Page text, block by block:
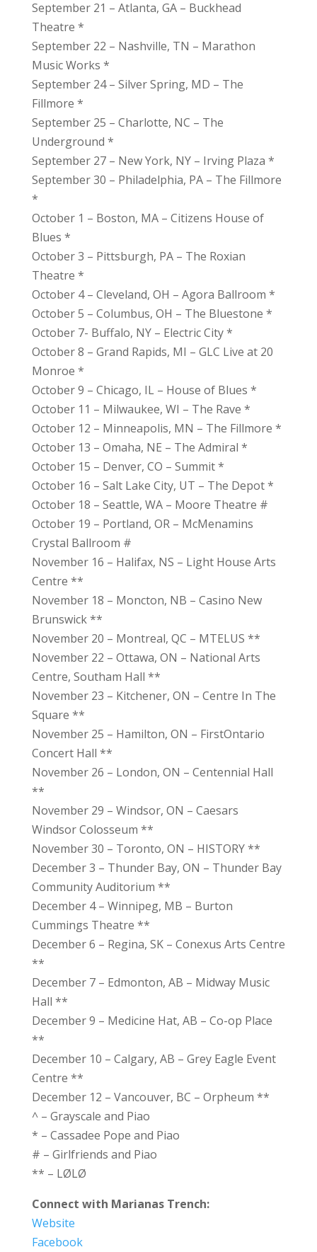
September 21 – Atlanta, GA – Buckhead
Theatre *
September 22 – Nashville, TN – Marathon
Music Works *
September 24 – Silver Spring, MD – The
Fillmore *
September 25 – Charlotte, NC – The
Underground *
September 27 – New York, NY – Irving Plaza *
September 30 – Philadelphia, PA – The Fillmore
*
October 1 – Boston, MA – Citizens House of
Blues *
October 3 – Pittsburgh, PA – The Roxian
Theatre *
October 4 – Cleveland, OH – Agora Ballroom *
October 5 – Columbus, OH – The Bluestone *
October 7- Buffalo, NY – Electric City *
October 8 – Grand Rapids, MI – GLC Live at 20
Monroe *
October 9 – Chicago, IL – House of Blues *
October 11 – Milwaukee, WI – The Rave *
October 12 – Minneapolis, MN – The Fillmore *
October 13 – Omaha, NE – The Admiral *
October 15 – Denver, CO – Summit *
October 16 – Salt Lake City, UT – The Depot *
October 18 – Seattle, WA – Moore Theatre #
October 19 – Portland, OR – McMenamins
Crystal Ballroom #
November 16 – Halifax, NS – Light House Arts
Centre **
November 18 – Moncton, NB – Casino New
Brunswick **
November 20 – Montreal, QC – MTELUS **
November 22 – Ottawa, ON – National Arts
Centre, Southam Hall **
November 23 – Kitchener, ON – Centre In The
Square **
November 25 – Hamilton, ON – FirstOntario
Concert Hall **
November 26 – London, ON – Centennial Hall
**
November 29 – Windsor, ON – Caesars
Windsor Colosseum **
November 30 – Toronto, ON – HISTORY **
December 3 – Thunder Bay, ON – Thunder Bay
Community Auditorium **
December 4 – Winnipeg, MB – Burton
Cummings Theatre **
December 6 – Regina, SK – Conexus Arts Centre
**
December 7 – Edmonton, AB – Midway Music
Hall **
December 9 – Medicine Hat, AB – Co-op Place
**
December 10 – Calgary, AB – Grey Eagle Event
Centre **
December 12 – Vancouver, BC – Orpheum **
^ – Grayscale and Piao
* – Cassadee Pope and Piao
# – Girlfriends and Piao
** – LØLØ
Connect with Marianas Trench:
Website
Facebook